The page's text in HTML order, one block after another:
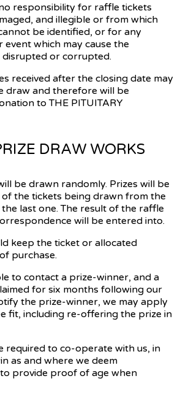
responsibility for raffle tickets
and illegible or from which
be identified, or for any
event which may cause the
or corrupted.
received after the closing date may
draw and therefore will be
to THE PITUITARY
DRAW WORKS
be drawn randomly. Prizes will be
the tickets being drawn from the
last one. The result of the raffle
will be entered into.
keep the ticket or allocated
purchase.
to contact a prize-winner, and a
for six months following our
the prize-winner, we may apply
fit, including re-offering the prize in
required to co-operate with us, in
as and where we deem
provide proof of age when